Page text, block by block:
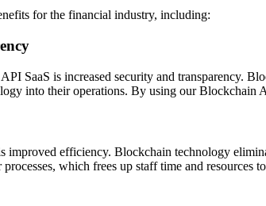
for the financial industry, including:
SaaS is increased security and transparency.
into their operations. By using our Blockchain
efficiency. Blockchain technology
which frees up staff time and resources